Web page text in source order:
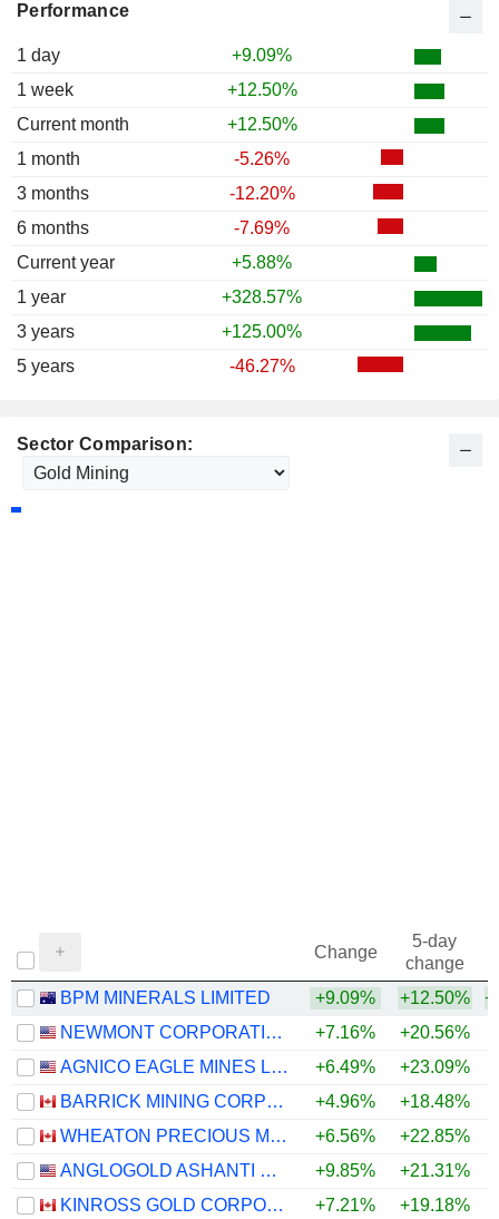
Performance
1 day
+9.09%
1 week
+12.50%
Current month
+12.50%
1 month
-5.26%
3 months
-12.20%
6 months
-7.69%
Current year
+5.88%
1 year
+328.57%
3 years
+125.00%
5 years
-46.27%
Sector Comparison:
Change
5-day
change
BPM MINERALS LIMITED
+9.09% +12.50%
NEWMONT CORPORATION
+7.16% +20.56%
AGNICO EAGLE MINES LIMITED
+6.49% +23.09%
BARRICK MINING CORPORATION
+4.96% +18.48%
WHEATON PRECIOUS METALS CORP.
+6.56% +22.85%
ANGLOGOLD ASHANTI PLC
+9.85% +21.31%
KINROSS GOLD CORPORATION
+7.21% +19.18%